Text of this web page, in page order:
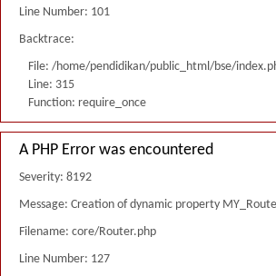
Line Number: 101
Backtrace:
File: /home/pendidikan/public_html/bse/
Line: 315
Function: require_once
A PHP Error was encountered
Severity: 8192
Message: Creation of dynamic property
Filename: core/Router.php
Line Number: 127